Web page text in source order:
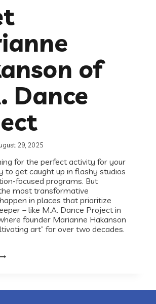
of
Dance
29, 2025
for the perfect activity for your
to get caught up in flashy studios
focused programs. But
most transformative
in places that prioritize
– like M.A. Dance Project in
founder Marianne Hakanson
art” for over two decades.